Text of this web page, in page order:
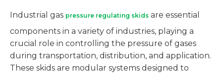
Industrial gas pressure regulating skids are essential
components in a variety of industries, playing a
crucial role in controlling the pressure of gases
during transportation, distribution, and application.
These skids are modular systems designed to